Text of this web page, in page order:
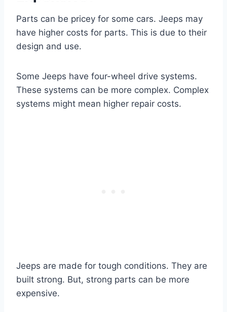
Parts can be pricey for some cars. Jeeps may
have higher costs for parts. This is due to their
design and use.
Some Jeeps have four-wheel drive systems.
These systems can be more complex. Complex
systems might mean higher repair costs.
Jeeps are made for tough conditions. They are
built strong. But, strong parts can be more
expensive.